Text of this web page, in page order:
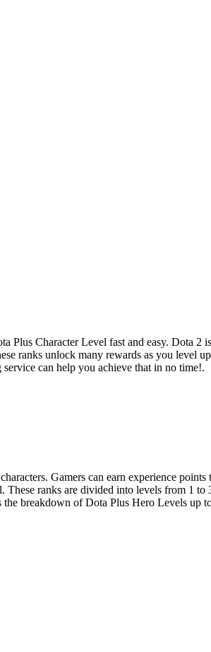
Plus Character Level fast and easy. Dota
ranks unlock many rewards as you level
can help you achieve that in no time!.
Gamers can earn experience
ranks are divided into levels from 1
breakdown of Dota Plus Hero Levels up